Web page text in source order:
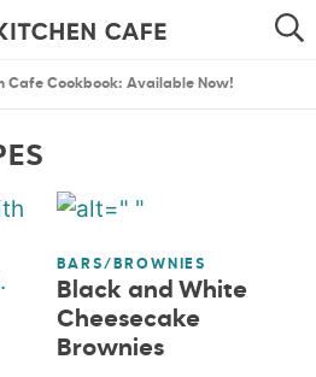
SEARCH
Cafe Cookbook: Available Now!
BARS/BROWNIES
Black and White
Cheesecake
Brownies